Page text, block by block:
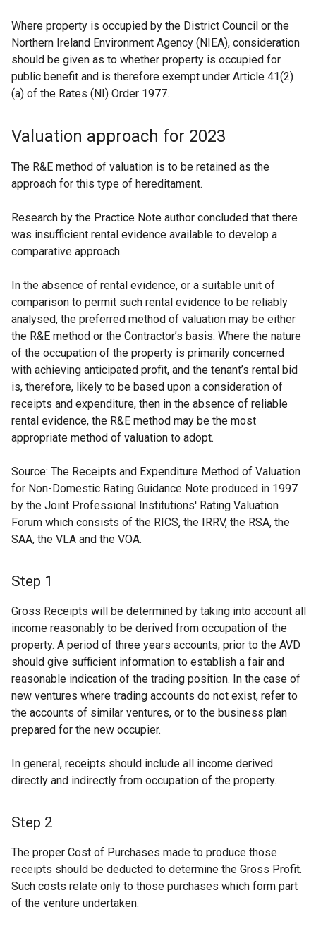
Where property is occupied by the District Council or the
Northern Ireland Environment Agency (NIEA), consideration
should be given as to whether property is occupied for
public benefit and is therefore exempt under Article 41(2)
(a) of the Rates (NI) Order 1977.
Valuation approach for 2023
The R&E method of valuation is to be retained as the
approach for this type of hereditament.
Research by the Practice Note author concluded that there
was insufficient rental evidence available to develop a
comparative approach.
In the absence of rental evidence, or a suitable unit of
comparison to permit such rental evidence to be reliably
analysed, the preferred method of valuation may be either
the R&E method or the Contractor’s basis. Where the nature
of the occupation of the property is primarily concerned
with achieving anticipated profit, and the tenant’s rental bid
is, therefore, likely to be based upon a consideration of
receipts and expenditure, then in the absence of reliable
rental evidence, the R&E method may be the most
appropriate method of valuation to adopt.
Source: The Receipts and Expenditure Method of Valuation
for Non-Domestic Rating Guidance Note produced in 1997
by the Joint Professional Institutions' Rating Valuation
Forum which consists of the RICS, the IRRV, the RSA, the
SAA, the VLA and the VOA.
Step 1
Gross Receipts will be determined by taking into account all
income reasonably to be derived from occupation of the
property. A period of three years accounts, prior to the AVD
should give sufficient information to establish a fair and
reasonable indication of the trading position. In the case of
new ventures where trading accounts do not exist, refer to
the accounts of similar ventures, or to the business plan
prepared for the new occupier.
In general, receipts should include all income derived
directly and indirectly from occupation of the property.
Step 2
The proper Cost of Purchases made to produce those
receipts should be deducted to determine the Gross Profit.
Such costs relate only to those purchases which form part
of the venture undertaken.